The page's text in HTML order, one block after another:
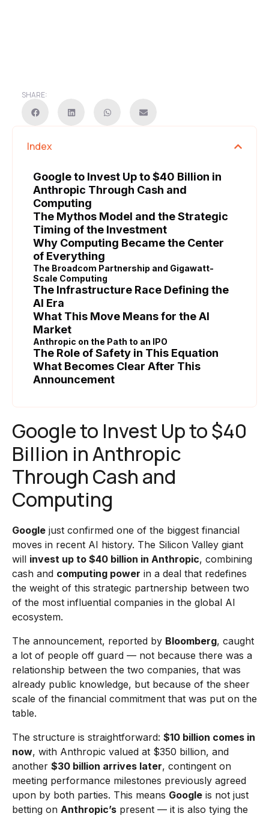
SHARE:
Index
Google to Invest Up to $40 Billion in
Anthropic Through Cash and
Computing
The Mythos Model and the Strategic
Timing of the Investment
Why Computing Became the Center
of Everything
The Broadcom Partnership and Gigawatt-
Scale Computing
The Infrastructure Race Defining the
AI Era
What This Move Means for the AI
Market
Anthropic on the Path to an IPO
The Role of Safety in This Equation
What Becomes Clear After This
Announcement
Google to Invest Up to $40
Billion in Anthropic
Through Cash and
Computing
Google just confirmed one of the biggest financial
moves in recent AI history. The Silicon Valley giant
will invest up to $40 billion in Anthropic, combining
cash and computing power in a deal that redefines
the weight of this strategic partnership between two
of the most influential companies in the global AI
ecosystem.
The announcement, reported by Bloomberg, caught
a lot of people off guard — not because there was a
relationship between the two companies, that was
already public knowledge, but because of the sheer
scale of the financial commitment that was put on the
table.
The structure is straightforward: $10 billion comes in
now, with Anthropic valued at $350 billion, and
another $30 billion arrives later, contingent on
meeting performance milestones previously agreed
upon by both parties. This means Google is not just
betting on Anthropic’s present — it is also tying the